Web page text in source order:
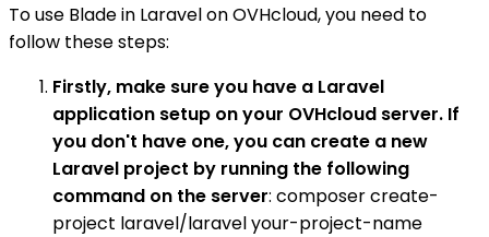
To use Blade in Laravel on OVHcloud, you need to
follow these steps:
Firstly, make sure you have a Laravel
application setup on your OVHcloud server. If
you don't have one, you can create a new
Laravel project by running the following
command on the server: composer create-
project laravel/laravel your-project-name